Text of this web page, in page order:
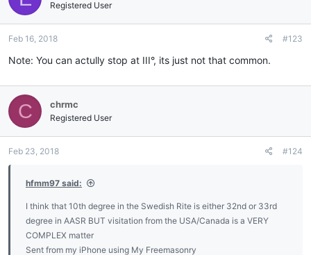
Registered User
Feb 16, 2018 #123
Note: You can actully stop at III°, its just not that common.
C chrmc
Registered User
Feb 23, 2018 #124
hfmm97 said:
I think that 10th degree in the Swedish Rite is either 32nd or 33rd
degree in AASR BUT visitation from the USA/Canada is a VERY
COMPLEX matter
Sent from my iPhone using My Freemasonry